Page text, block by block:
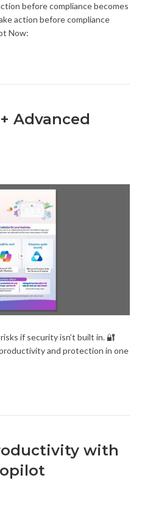
before compliance becomes
action before compliance
Now:
Advanced
if security isn’t built in. 🔐
and protection in one
with